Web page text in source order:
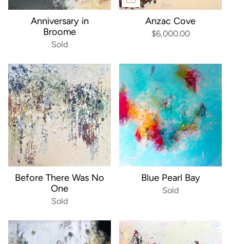
Anniversary in
Broome
Sold
Anzac Cove
$6,000.00
Before There Was No
One
Sold
Blue Pearl Bay
Sold